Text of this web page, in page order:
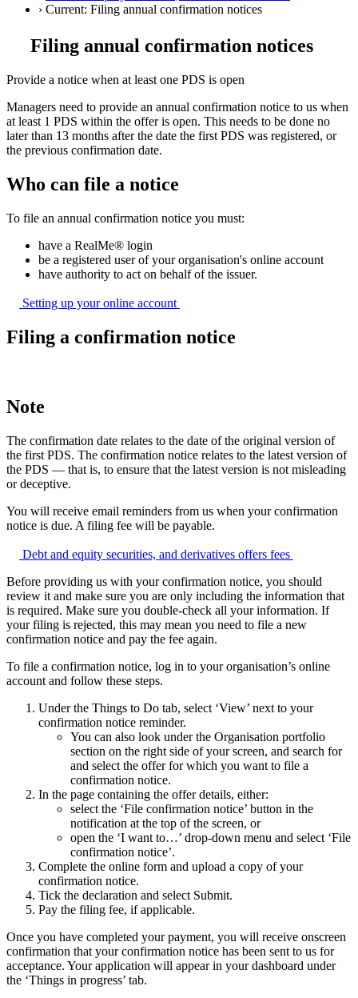
› Current: Filing annual confirmation notices
Filing annual confirmation notices
Provide a notice when at least one PDS is open
Managers need to provide an annual confirmation notice to us when
at least 1 PDS within the offer is open. This needs to be done no
later than 13 months after the date the first PDS was registered, or
the previous confirmation date.
Who can file a notice
To file an annual confirmation notice you must:
have a RealMe® login
be a registered user of your organisation's online account
have authority to act on behalf of the issuer.
Setting up your online account
Filing a confirmation notice
Note
The confirmation date relates to the date of the original version of
the first PDS. The confirmation notice relates to the latest version of
the PDS — that is, to ensure that the latest version is not misleading
or deceptive.
You will receive email reminders from us when your confirmation
notice is due. A filing fee will be payable.
Debt and equity securities, and derivatives offers fees
Before providing us with your confirmation notice, you should
review it and make sure you are only including the information that
is required. Make sure you double-check all your information. If
your filing is rejected, this may mean you need to file a new
confirmation notice and pay the fee again.
To file a confirmation notice, log in to your organisation’s online
account and follow these steps.
Under the Things to Do tab, select ‘View’ next to your
confirmation notice reminder.
You can also look under the Organisation portfolio
section on the right side of your screen, and search for
and select the offer for which you want to file a
confirmation notice.
In the page containing the offer details, either:
select the ‘File confirmation notice’ button in the
notification at the top of the screen, or
open the ‘I want to…’ drop-down menu and select ‘File
confirmation notice’.
Complete the online form and upload a copy of your
confirmation notice.
Tick the declaration and select Submit.
Pay the filing fee, if applicable.
Once you have completed your payment, you will receive onscreen
confirmation that your confirmation notice has been sent to us for
acceptance. Your application will appear in your dashboard under
the ‘Things in progress’ tab.